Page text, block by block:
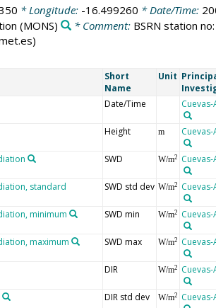
* Longitude: -16.499260 * Date/Time:
(MONS) * Comment: BSRN station
Short
Name
Unit
Date/Time
Height m
SWD W/m2
standard
SWD std dev W/m2
minimum SWD min W/m2
maximum SWD max W/m2
DIR W/m2
DIR std dev W/m2